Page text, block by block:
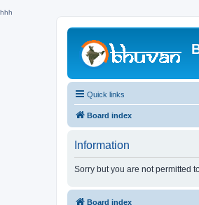
hhh
Quick links
Board index
Information
Sorry but you are not permitted
Board index